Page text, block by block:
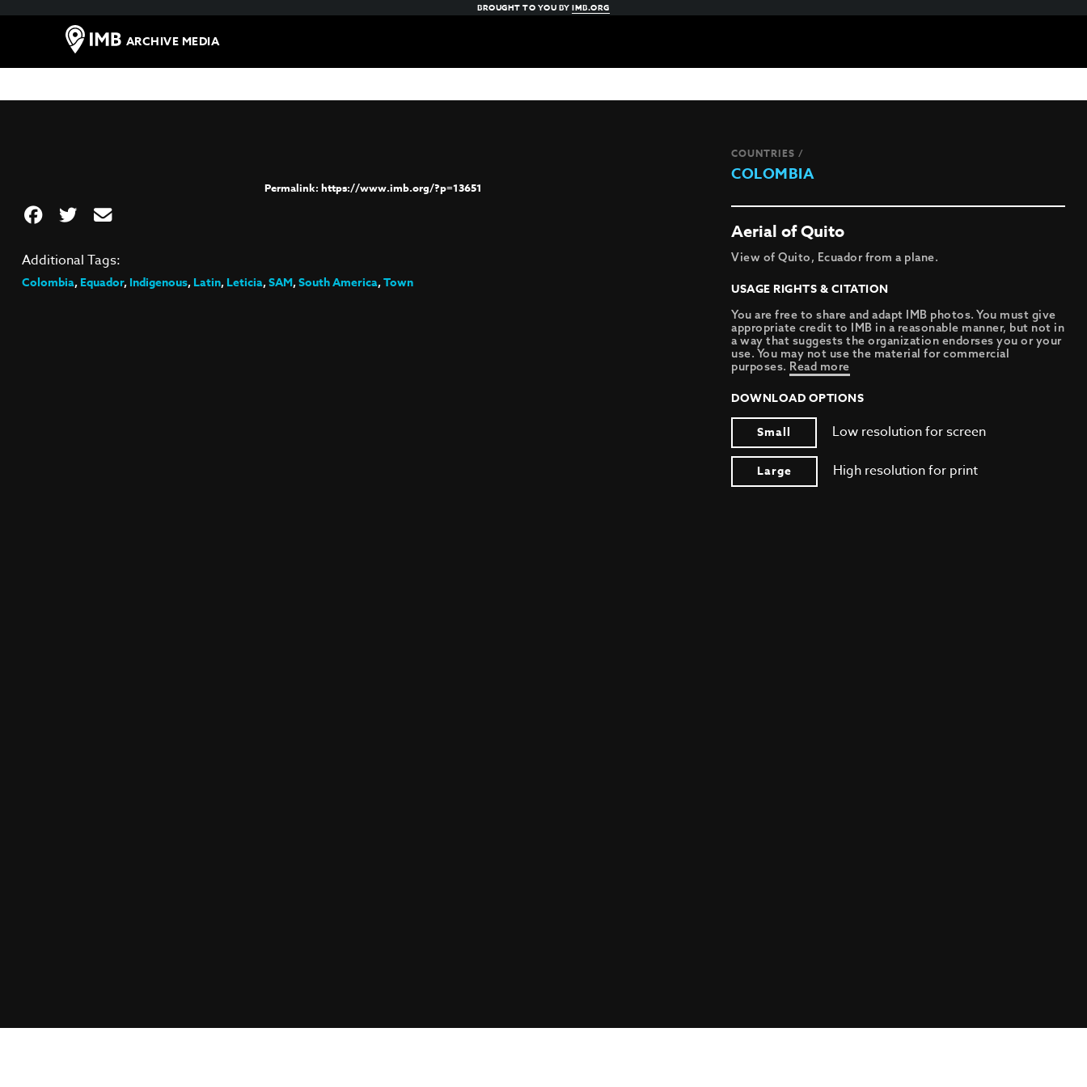
BROUGHT TO YOU BYIMB.ORG
ARCHIVE MEDIA
https://www.imb.org/?p=13651
COUNTRIES /
COLOMBIA
Aerial of Quito
View of Quito, Ecuador from a plane.
USAGE RIGHTS & CITATION
You are free to share and adapt IMB photos. You must give
appropriate credit to IMB in a reasonable manner, but not in
a way that suggests the organization endorses you or your
use. You may not use the material for commercial
purposes. Read more
DOWNLOAD OPTIONS
Small
Low resolution for screen
Large High resolution for print
Additional Tags:
Colombia,Equador,Indigenous,Latin,Leticia,SAM,South America,Town